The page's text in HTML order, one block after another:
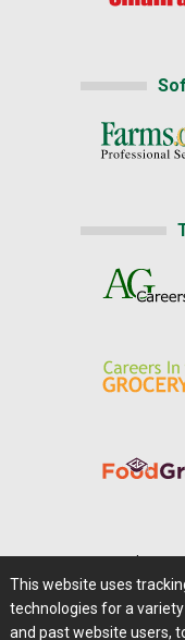
Privacy Policy
This website uses
technologies for a
and past website users,